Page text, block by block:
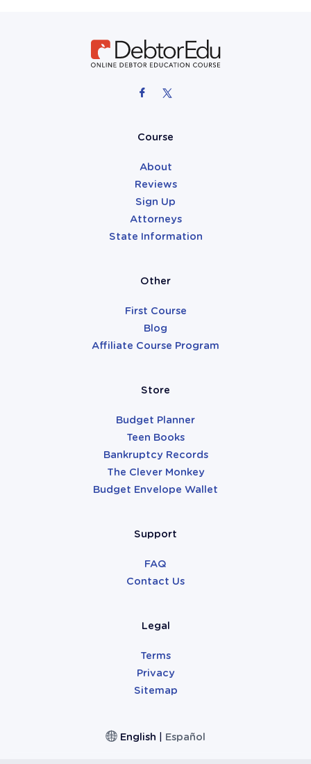
Course
About
Reviews
Sign Up
Attorneys
State Information
Other
First Course
Blog
Affiliate Course Program
Store
Budget Planner
Teen Books
Bankruptcy Records
The Clever Monkey
Budget Envelope Wallet
Support
FAQ
Contact Us
Legal
Terms
Privacy
Sitemap
English Español